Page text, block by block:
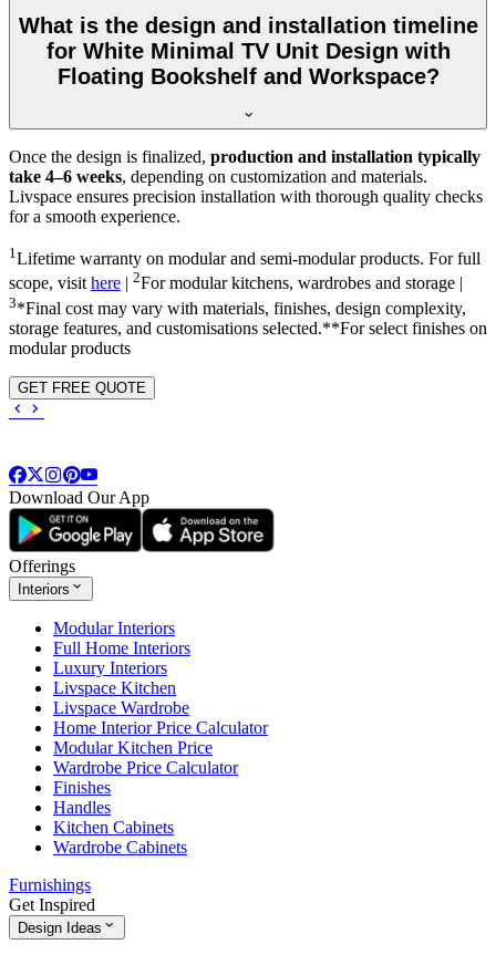
What is the design and installation timeline
for White Minimal TV Unit Design with
Floating Bookshelf and Workspace?
Once the design is finalized, production and installation typically
take 4–6 weeks, depending on customization and materials.
Livspace ensures precision installation with thorough quality checks
for a smooth experience.
1 Lifetime warranty on modular and semi-modular products. For full
scope, visithere 2For modular kitchens, wardrobes and storage |
3*Final cost may vary with materials, finishes, design complexity,
storage features, and customisations selected.**For select finishes on
modular products
GET FREE QUOTE
Download Our App
Offerings
Interiors
Modular Interiors
Full Home Interiors
Luxury Interiors
Livspace Kitchen
Livspace Wardrobe
Home Interior Price Calculator
Modular Kitchen Price
Wardrobe Price Calculator
Finishes
Handles
Kitchen Cabinets
Wardrobe Cabinets
Furnishings
Get Inspired
Design Ideas